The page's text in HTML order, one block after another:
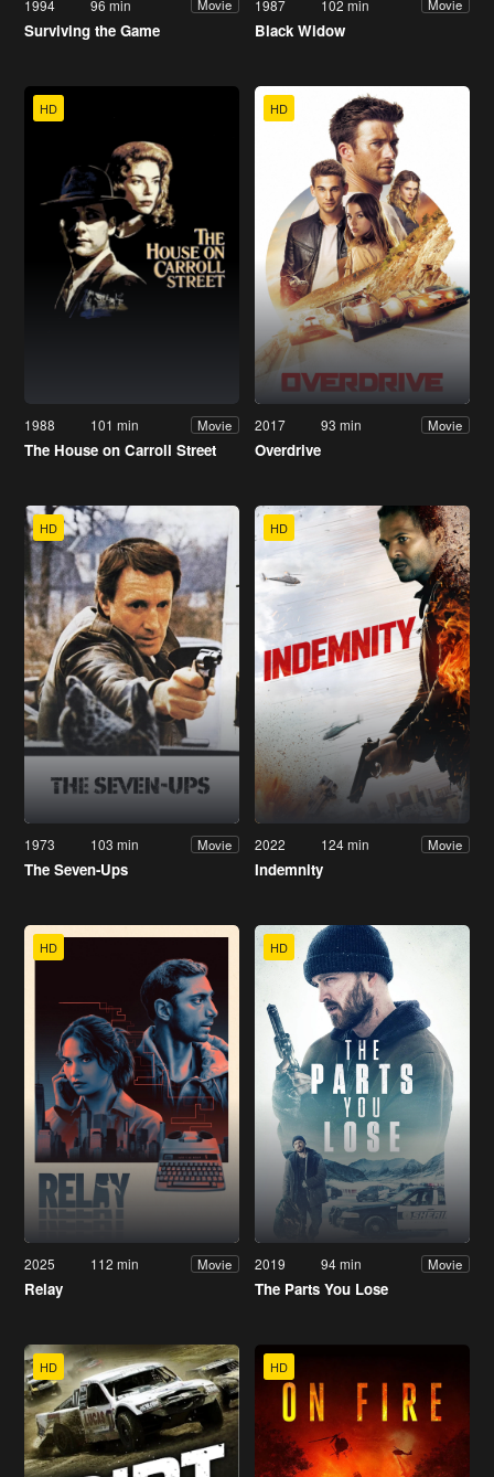
1994 96 min Movie
Surviving the Game
1987 102 min Movie
Black Widow
HD
1988 101 min Movie
The House on Carroll Street
HD
2017 93 min Movie
Overdrive
HD
1973 103 min Movie
The Seven-Ups
HD
2022 124 min Movie
Indemnity
HD
2025 112 min Movie
Relay
HD
2019 94 min Movie
The Parts You Lose
HD HD